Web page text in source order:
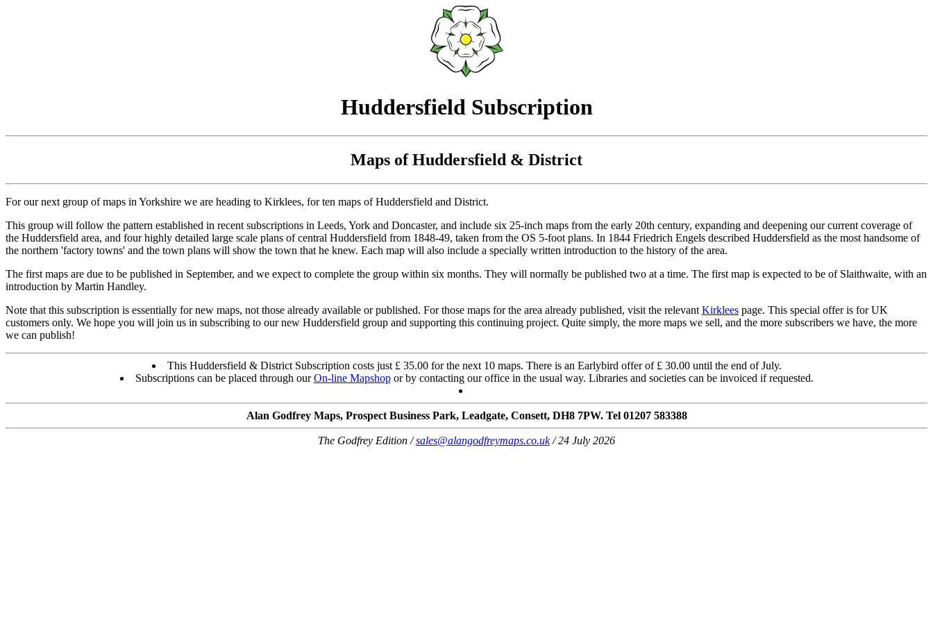
Huddersfield Subscription
Maps of Huddersfield & District
For our next group of maps in Yorkshire we are heading to Kirklees, for ten maps of Huddersfield and District.
This group will follow the pattern established in recent subscriptions in Leeds, York and Doncaster, and include six 25-inch maps from the early 20th century, expanding and deepening our current coverage of
the Huddersfield area, and four highly detailed large scale plans of central Huddersfield from 1848-49, taken from the OS 5-foot plans. In 1844 Friedrich Engels described Huddersfield as the most handsome of
the northern 'factory towns' and the town plans will show the town that he knew. Each map will also include a specially written introduction to the history of the area.
The first maps are due to be published in September, and we expect to complete the group within six months. They will normally be published two at a time. The first map is expected to be of Slaithwaite, with an
introduction by Martin Handley.
Note that this subscription is essentially for new maps, not those already available or published. For those maps for the area already published, visit the relevant Kirklees page. This special offer is for UK
customers only. We hope you will join us in subscribing to our new Huddersfield group and supporting this continuing project. Quite simply, the more maps we sell, and the more subscribers we have, the more
we can publish!
This Huddersfield & District Subscription costs just £ 35.00 for the next 10 maps. There is an Earlybird offer of £ 30.00 until the end of July.
Subscriptions can be placed through ourOn-line Mapshopor by contacting our office in the usual way. Libraries and societies can be invoiced if requested.
Alan Godfrey Maps, Prospect Business Park, Leadgate, Consett, DH8 7PW. Tel 01207 583388
The Godfrey Edition /sales@alangodfreymaps.co.uk/ 24 July 2026